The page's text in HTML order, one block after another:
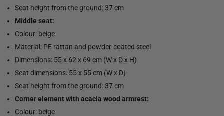
Seat height from the ground: 37 cm
Middle seat:
Colour: beige
Material: PE rattan and powder-coated steel
Dimensions: 55 x 62 x 69 cm (W x D x H)
Seat dimensions: 55 x 55 cm (W x D)
Seat height from the ground: 37 cm
Corner element with acacia wood armrest:
Colour: beige